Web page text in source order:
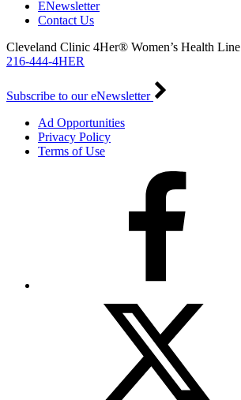
ENewsletter
Contact Us
Cleveland Clinic 4Her® Women’s Health Line
216-444-4HER
Subscribe to our eNewsletter
Ad Opportunities
Privacy Policy
Terms of Use